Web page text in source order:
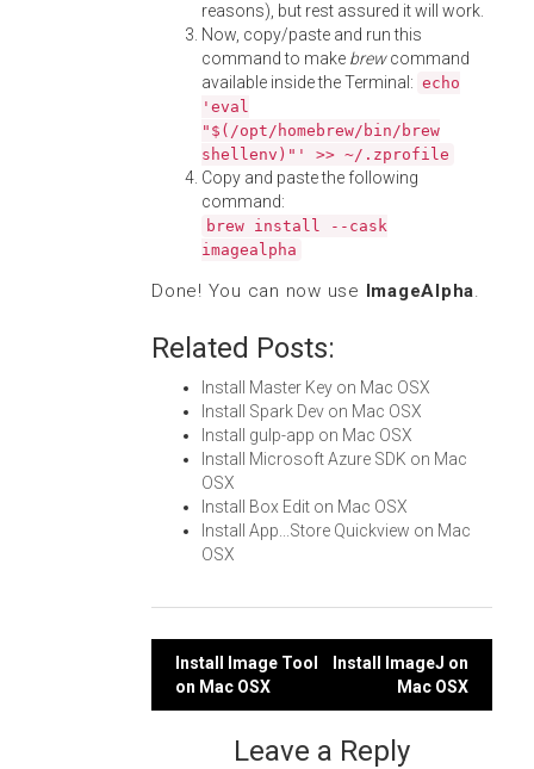
reasons), but rest assured it will work.
Now, copy/paste and run this
command to make brewcommand
available inside the Terminal: echo
'eval
"$(/opt/homebrew/bin/brew
shellenv)"' >> ~/.zprofile
Copy and paste the following
command:
brew install --cask
imagealpha
Done! You can now use ImageAlpha.
Related Posts:
Install Master Key on Mac OSX
Install Spark Dev on Mac OSX
Install gulp-app on Mac OSX
Install Microsoft Azure SDK on Mac
OSX
Install Box Edit on Mac OSX
Install App...Store Quickview on Mac
OSX
Post
navigation
Install Image Tool
on Mac OSX
Install ImageJ on
Mac OSX
Leave a Reply